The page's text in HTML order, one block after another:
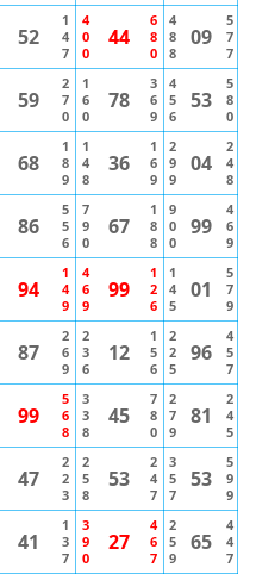
52
1
4
7
4
0
0
44
6
8
0
4
8
8
09
5
7
7
59
2
7
0
1
6
0
78
3
6
9
4
5
6
53
5
8
0
68
1
8
9
1
4
8
36
1
6
9
2
9
9
04
2
4
8
86
5
5
6
7
9
0
67
1
8
8
9
0
0
99
4
6
9
94
1
4
9
4
6
9
99
1
2
6
1
4
5
01
5
7
9
87
2
6
9
2
3
6
12
1
5
6
2
2
5
96
4
5
7
99
5
6
8
3
3
8
45
7
8
0
2
7
9
81
2
4
5
47
2
2
3
2
5
8
53
2
4
7
3
5
7
53
5
9
9
41
1
3
7
3
9
0
27
4
6
7
2
5
9
65
4
4
7